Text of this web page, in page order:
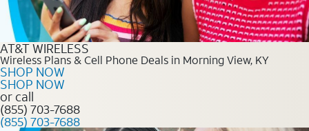
AT&T WIRELESS
Wireless Plans & Cell Phone Deals in Morning View, KY
SHOP NOW
SHOP NOW
or call
(855) 703-7688
(855) 703-7688